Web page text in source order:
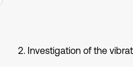
2. Investigation of the